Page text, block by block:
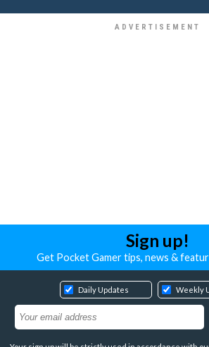
Sign up!
Get Pocket Gamer tips, news &
Daily Updates Weekly